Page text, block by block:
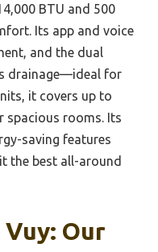
BTU and 500
Its app and voice
and the dual
drainage—ideal for
it covers up to
spacious rooms. Its
saving features
the best all-around
Our